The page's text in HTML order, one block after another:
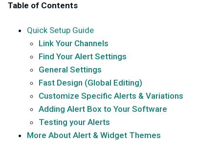
Table of Contents
Quick Setup Guide
Link Your Channels
Find Your Alert Settings
General Settings
Fast Design (Global Editing)
Customize Specific Alerts & Variations
Adding Alert Box to Your Software
Testing your Alerts
More About Alert & Widget Themes